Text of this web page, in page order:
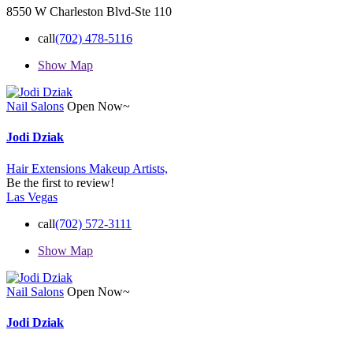
8550 W Charleston Blvd-Ste 110
call(702) 478-5116
Show Map
Nail Salons Open Now~
Jodi Dziak
Hair Extensions Makeup Artists,
Be the first to review!
Las Vegas
call(702) 572-3111
Show Map
Nail Salons Open Now~
Jodi Dziak